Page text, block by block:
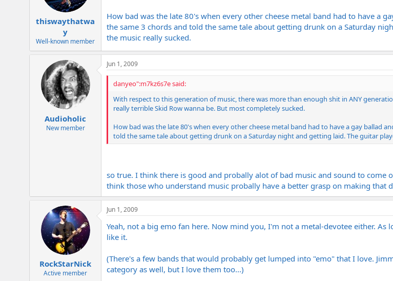
thiswaythatwa
y
Well-known member
How bad was the late 80's when every other cheese metal band had to have a
the same 3 chords and told the same tale about getting drunk on a Saturday
the music really sucked.
Audioholic
New member
Jun 1, 2009
danyeo":m7kz6s7e said:
With respect to this generation of music, there was more than enough shit in ANY
really terrible Skid Row wanna be. But most completely sucked.
How bad was the late 80's when every other cheese metal band had to have a gay ballad
told the same tale about getting drunk on a Saturday night and getting laid. The guitar
so true. I think there is good and probally alot of bad music and sound to
think those who understand music probally have a better grasp on making that
RockStarNick
Active member
Jun 1, 2009
Yeah, not a big emo fan here. Now mind you, I'm not a metal-devotee either.
like it.
(There's a few bands that would probably get lumped into "emo" that I love.
category as well, but I love them too...)